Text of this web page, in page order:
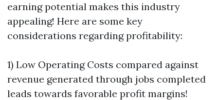
earning potential makes this industry
appealing! Here are some key
considerations regarding profitability:
1) Low Operating Costs compared against
revenue generated through jobs completed
leads towards favorable profit margins!